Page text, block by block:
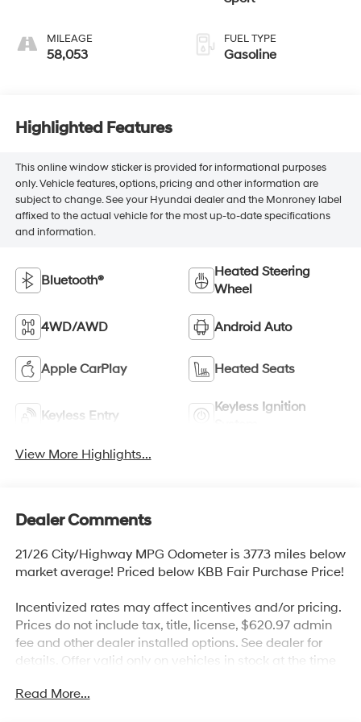
MILEAGE
58,053
FUEL TYPE
Gasoline
Highlighted Features
This online window sticker is provided for informational purposes
only. Vehicle features, options, pricing and other information are
subject to change. See your Hyundai dealer and the Monroney label
affixed to the actual vehicle for the most up-to-date specifications
and information.
Bluetooth®
Heated Steering
Wheel
4WD/AWD Android Auto
Apple CarPlay Heated Seats
Keyless Entry
Keyless Ignition
View More Highlights...
Dealer Comments
21/26 City/Highway MPG Odometer is 3773 miles below
market average! Priced below KBB Fair Purchase Price!
Incentivized rates may affect incentives and/or pricing.
Prices do not include tax, title, license, $620.97 admin
fee and other dealer installed options. See dealer for
details. Offer valid only on vehicles in stock at the time
Read More...